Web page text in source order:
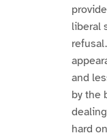
liberal
and
by the
hard